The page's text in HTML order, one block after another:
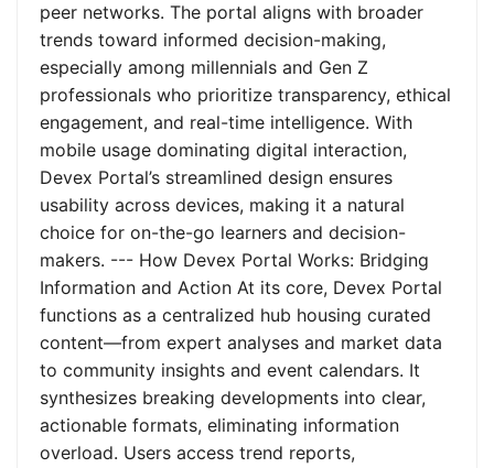
peer networks. The portal aligns with broader
trends toward informed decision-making,
especially among millennials and Gen Z
professionals who prioritize transparency, ethical
engagement, and real-time intelligence. With
mobile usage dominating digital interaction,
Devex Portal’s streamlined design ensures
usability across devices, making it a natural
choice for on-the-go learners and decision-
makers. --- How Devex Portal Works: Bridging
Information and Action At its core, Devex Portal
functions as a centralized hub housing curated
content—from expert analyses and market data
to community insights and event calendars. It
synthesizes breaking developments into clear,
actionable formats, eliminating information
overload. Users access trend reports,